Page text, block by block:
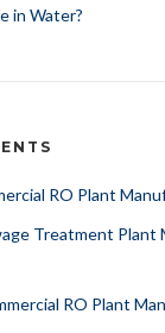
in Water?
RO Plant
Treatment Plant
RO Plant